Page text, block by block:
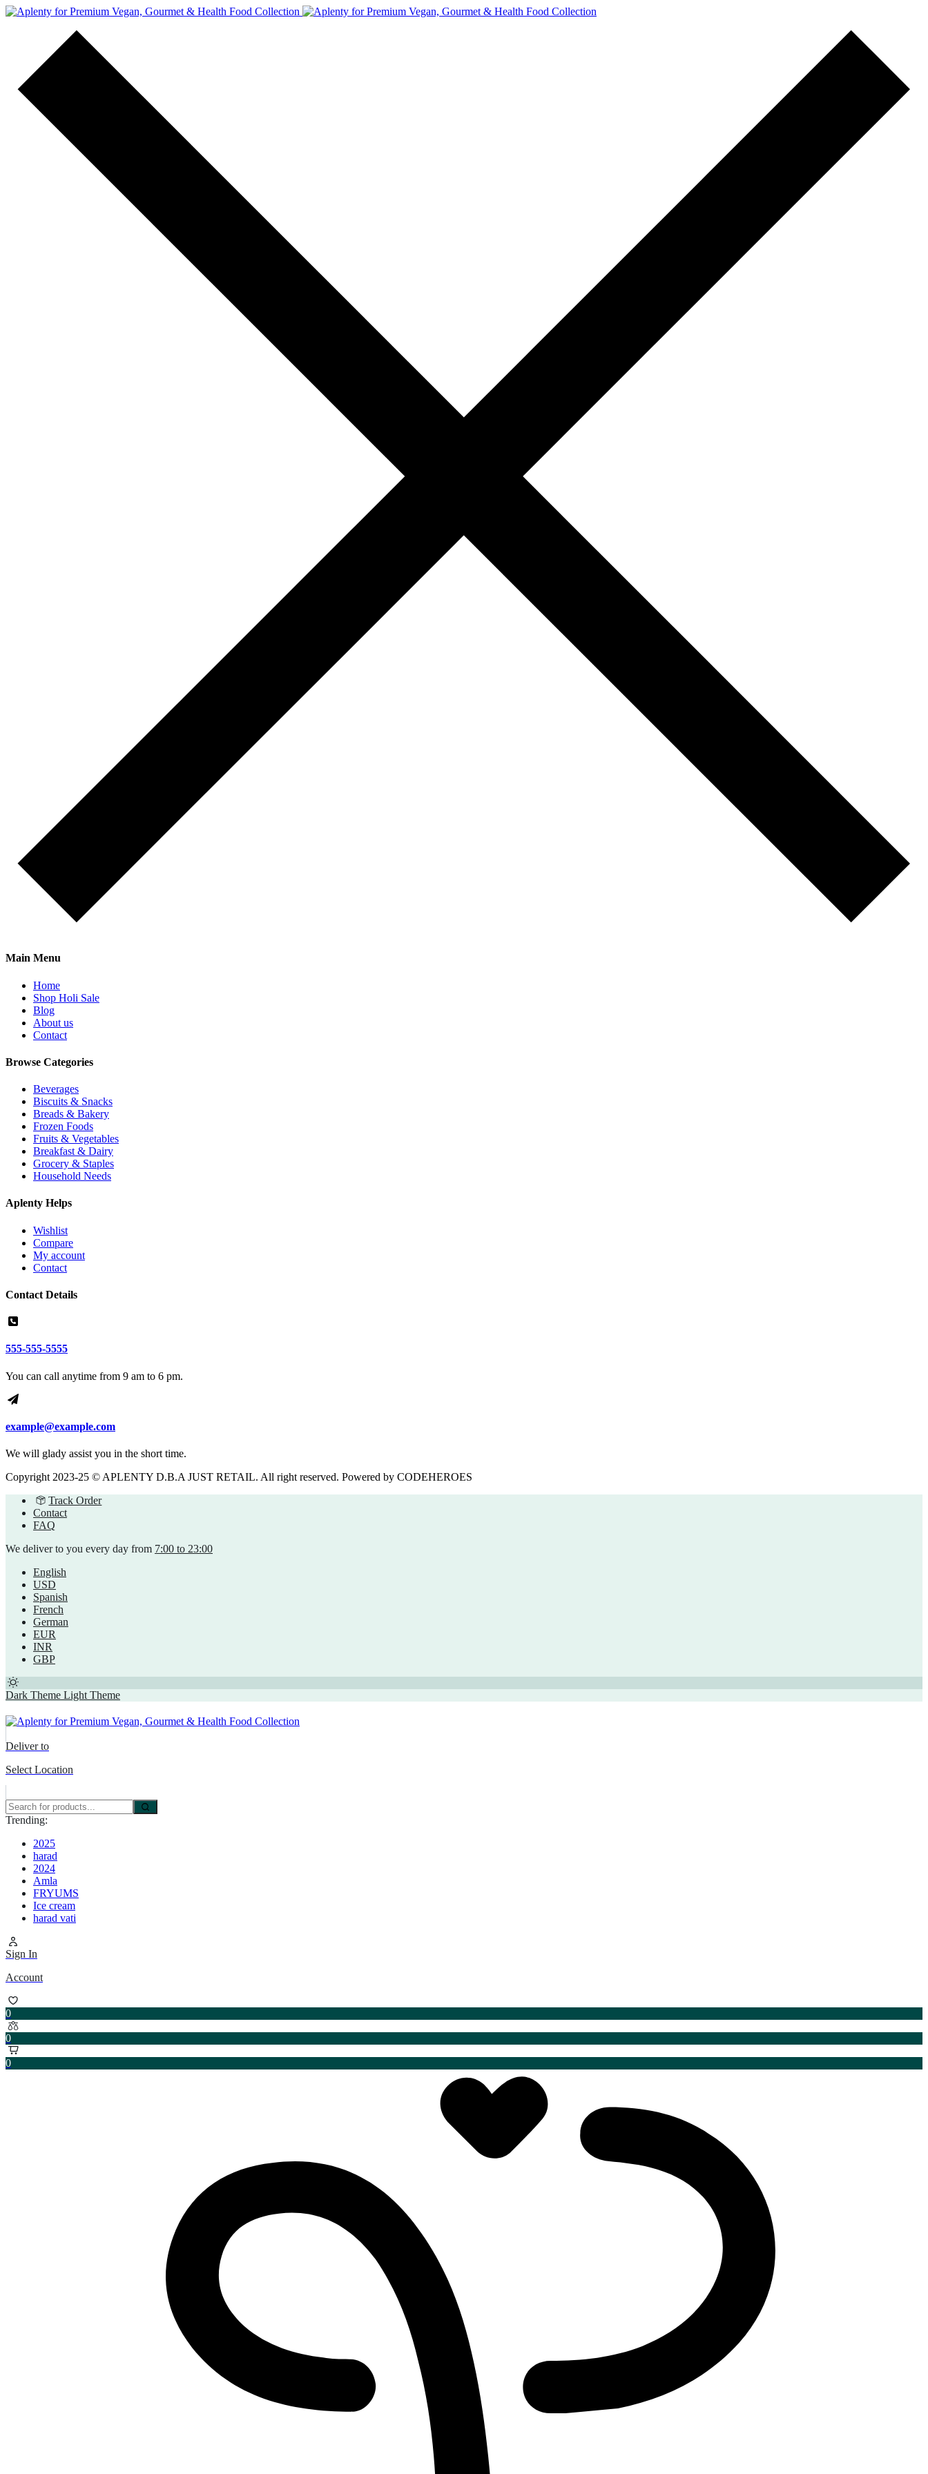
Main Menu
Home
Shop Holi Sale
Blog
About us
Contact
Browse Categories
Beverages
Biscuits & Snacks
Breads & Bakery
Frozen Foods
Fruits & Vegetables
Breakfast & Dairy
Grocery & Staples
Household Needs
Aplenty Helps
Wishlist
Compare
My account
Contact
Contact Details
555-555-5555
You can call anytime from 9 am to 6 pm.
example@example.com
We will glady assist you in the short time.
Copyright 2023-25 © APLENTY D.B.A JUST RETAIL. All right reserved. Powered by CODEHEROES
Track Order
Contact
FAQ
We deliver to you every day from 7:00 to 23:00
English
USD
Spanish
French
German
EUR
INR
GBP
Dark Theme Light Theme
Deliver to
Select Location
Trending:
2025
harad
2024
Amla
FRYUMS
Ice cream
harad vati
Sign In
Account
0
0
0